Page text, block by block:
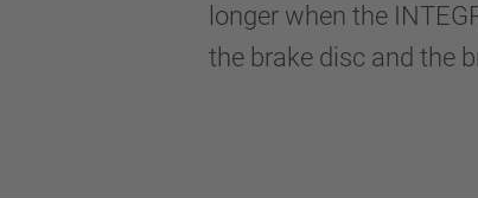
longer when the
the brake disc and the